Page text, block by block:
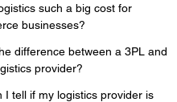
such a big cost for
businesses?
difference between a 3PL and
provider?
I tell if my logistics provider is